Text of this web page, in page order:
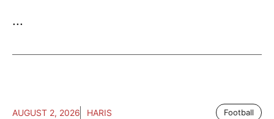
...
AUGUST 2, 2026 HARIS Football